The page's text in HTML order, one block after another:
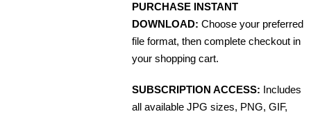
PURCHASE INSTANT
DOWNLOAD: Choose your preferred
file format, then complete checkout in
your shopping cart.
SUBSCRIPTION ACCESS: Includes
all available JPG sizes, PNG, GIF,